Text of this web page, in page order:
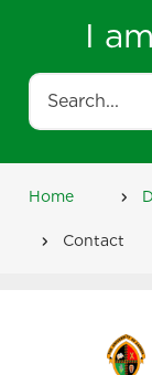
I
Search
Home
Contact